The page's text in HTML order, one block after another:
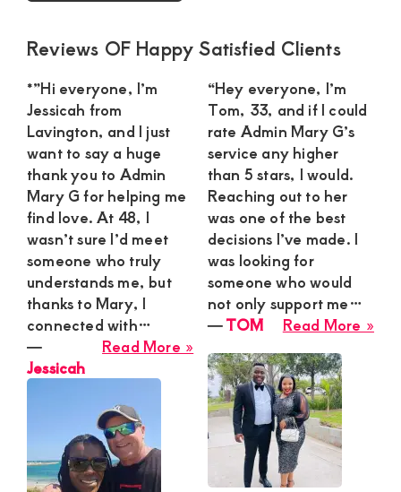
Primary
Reviews OF Happy Satisfied Clients
*”Hi everyone, I’m
Jessicah from
Lavington, and I just
want to say a huge
thank you to Admin
Mary G for helping me
find love. At 48, I
wasn’t sure I’d meet
someone who truly
understands me, but
thanks to Mary, I
connected with…
Read More »
Jessicah
―
Jessicah
“Hey everyone, I’m
Tom, 33, and if I could
rate Admin Mary G’s
service any higher
than 5 stars, I would.
Reaching out to her
was one of the best
decisions I’ve made. I
was looking for
someone who would
not only support me…
Read More »
―TOM